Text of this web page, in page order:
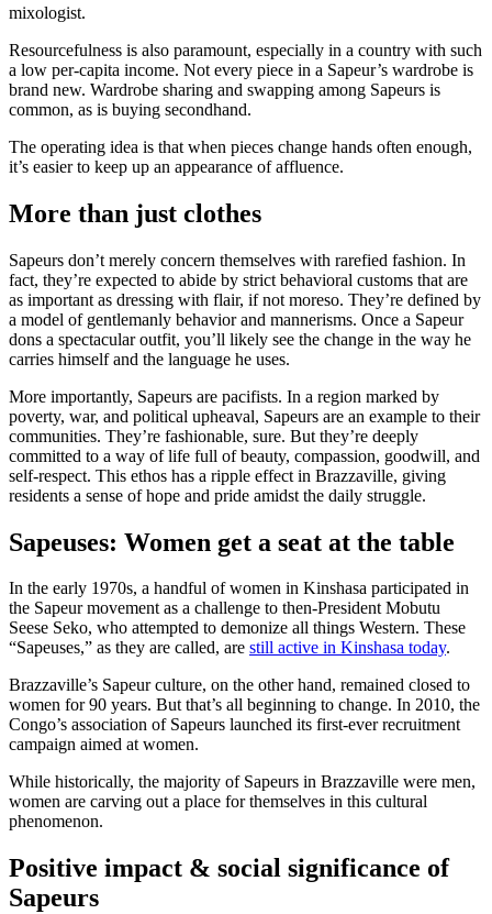
mixologist.
Resourcefulness is also paramount, especially in a country with such
a low per-capita income. Not every piece in a Sapeur’s wardrobe is
brand new. Wardrobe sharing and swapping among Sapeurs is
common, as is buying secondhand.
The operating idea is that when pieces change hands often enough,
it’s easier to keep up an appearance of affluence.
More than just clothes
Sapeurs don’t merely concern themselves with rarefied fashion. In
fact, they’re expected to abide by strict behavioral customs that are
as important as dressing with flair, if not moreso. They’re defined by
a model of gentlemanly behavior and mannerisms. Once a Sapeur
dons a spectacular outfit, you’ll likely see the change in the way he
carries himself and the language he uses.
More importantly, Sapeurs are pacifists. In a region marked by
poverty, war, and political upheaval, Sapeurs are an example to their
communities. They’re fashionable, sure. But they’re deeply
committed to a way of life full of beauty, compassion, goodwill, and
self-respect. This ethos has a ripple effect in Brazzaville, giving
residents a sense of hope and pride amidst the daily struggle.
Sapeuses: Women get a seat at the table
In the early 1970s, a handful of women in Kinshasa participated in
the Sapeur movement as a challenge to then-President Mobutu
Seese Seko, who attempted to demonize all things Western. These
“Sapeuses,” as they are called, are still active in Kinshasa today.
Brazzaville’s Sapeur culture, on the other hand, remained closed to
women for 90 years. But that’s all beginning to change. In 2010, the
Congo’s association of Sapeurs launched its first-ever recruitment
campaign aimed at women.
While historically, the majority of Sapeurs in Brazzaville were men,
women are carving out a place for themselves in this cultural
phenomenon.
Positive impact & social significance of
Sapeurs